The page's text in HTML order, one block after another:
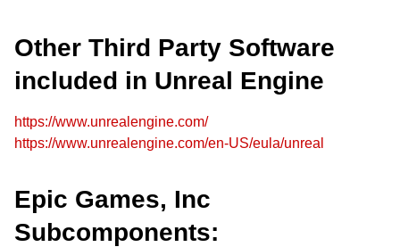
Other Third Party Software
included in Unreal Engine
https://www.unrealengine.com/
https://www.unrealengine.com/en-US/eula/unreal
Epic Games, Inc
Subcomponents: